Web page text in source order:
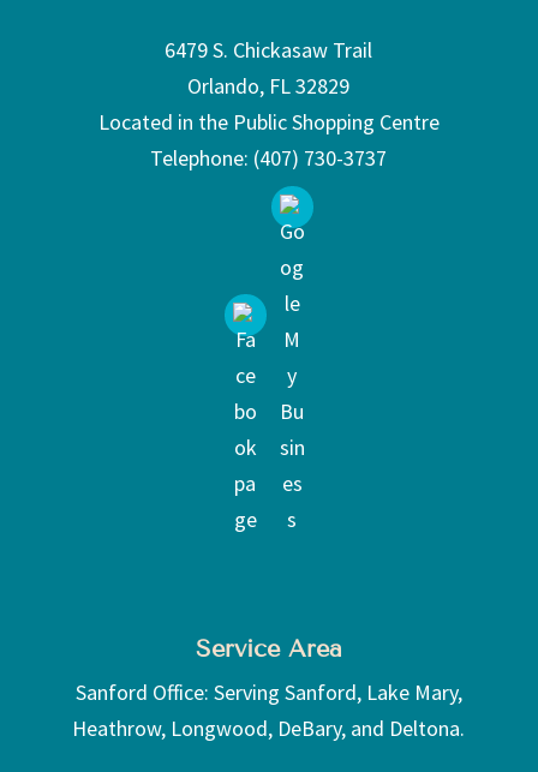
6479 S. Chickasaw Trail
Orlando, FL 32829
Located in the Public Shopping Centre
Telephone: (407) 730-3737
Service Area
Sanford Office: Serving Sanford, Lake Mary,
Heathrow, Longwood, DeBary, and Deltona.